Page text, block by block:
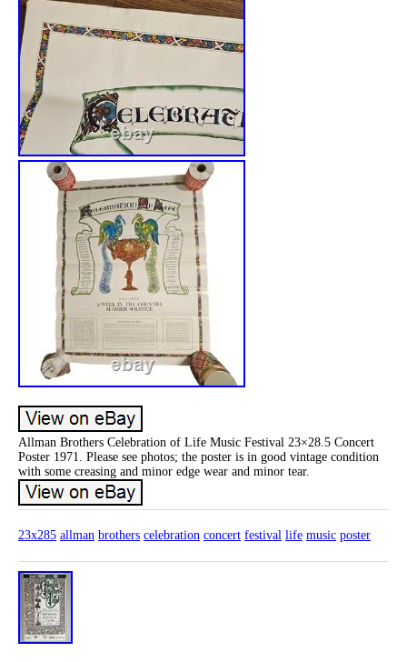
Allman Brothers Celebration of Life Music Festival 23×28.5 Concert
Poster 1971. Please see photos; the poster is in good vintage condition
with some creasing and minor edge wear and minor tear.
23x285 allman brothers celebration concert festival life music poster